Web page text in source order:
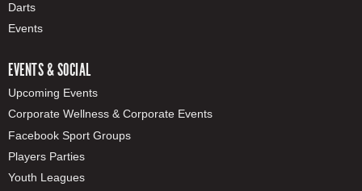
Darts
Events
EVENTS & SOCIAL
Upcoming Events
Corporate Wellness & Corporate Events
Facebook Sport Groups
Players Parties
Youth Leagues